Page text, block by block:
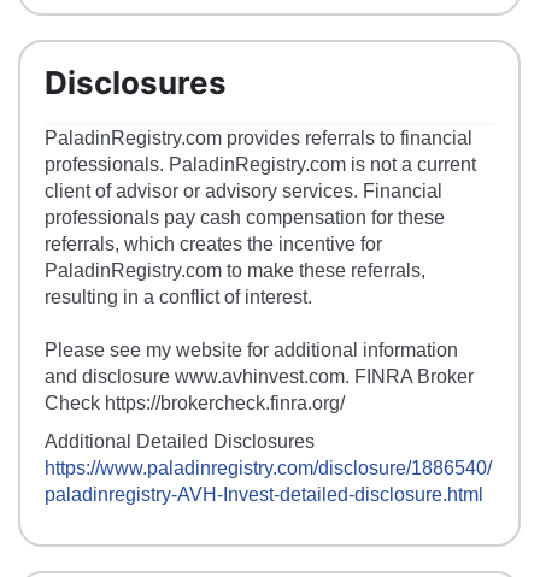
Disclosures
PaladinRegistry.com provides referrals to financial
professionals. PaladinRegistry.com is not a current
client of advisor or advisory services. Financial
professionals pay cash compensation for these
referrals, which creates the incentive for
PaladinRegistry.com to make these referrals,
resulting in a conflict of interest.
Please see my website for additional information
and disclosure www.avhinvest.com. FINRA Broker
Check https://brokercheck.finra.org/
Additional Detailed Disclosures
https://www.paladinregistry.com/disclosure/1886540/
paladinregistry-AVH-Invest-detailed-disclosure.html